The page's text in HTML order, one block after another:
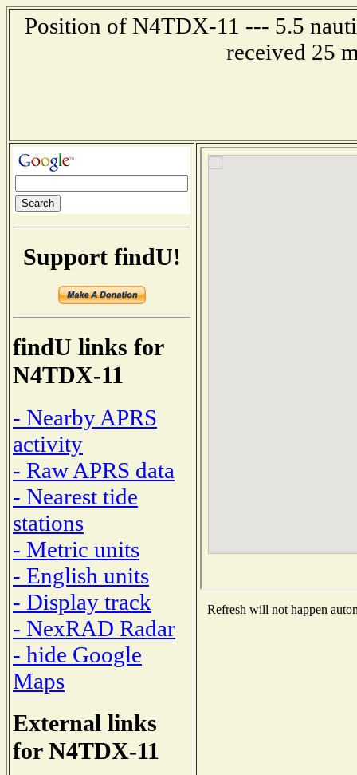
Position of N4TDX-11 --- 5.5
received 25
Support findU!
findU links for
N4TDX-11
- Nearby APRS
activity
- Raw APRS data
- Nearest tide
stations
- Metric units
- English units
- Display track
- NexRAD Radar
- hide Google
Maps
External links
for N4TDX-11
Refresh will not happen